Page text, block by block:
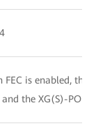
FEC is enabled, the
the XG(S)-PON